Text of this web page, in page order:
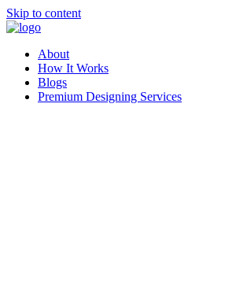
Skip to content
About
How It Works
Blogs
Premium Designing Services